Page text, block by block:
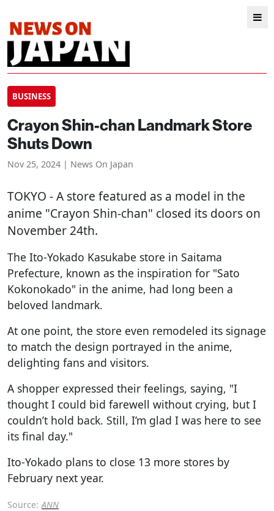
BUSINESS
Crayon Shin-chan Landmark Store
Shuts Down
Nov 25, 2024 | News On Japan
TOKYO - A store featured as a model in the
anime "Crayon Shin-chan" closed its doors on
November 24th.
The Ito-Yokado Kasukabe store in Saitama
Prefecture, known as the inspiration for "Sato
Kokonokado" in the anime, had long been a
beloved landmark.
At one point, the store even remodeled its signage
to match the design portrayed in the anime,
delighting fans and visitors.
A shopper expressed their feelings, saying, "I
thought I could bid farewell without crying, but I
couldn’t hold back. Still, I’m glad I was here to see
its final day."
Ito-Yokado plans to close 13 more stores by
February next year.
Source: ANN